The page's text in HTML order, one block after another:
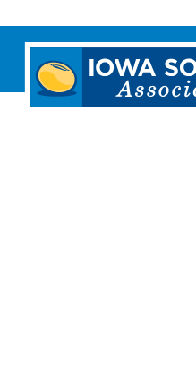
Iowa
Soybean
Association.